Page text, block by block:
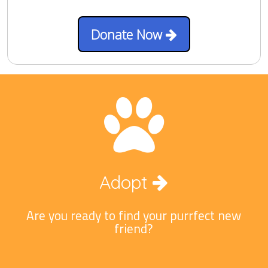
Donate Now
Adopt
Are you ready to find your purrfect new
friend?